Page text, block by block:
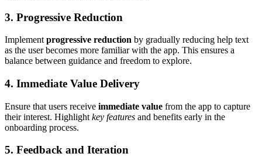
3. Progressive Reduction
Implement progressive reduction by gradually reducing help text
as the user becomes more familiar with the app. This ensures a
balance between guidance and freedom to explore.
4. Immediate Value Delivery
Ensure that users receive immediate value from the app to capture
their interest. Highlight key features and benefits early in the
onboarding process.
5. Feedback and Iteration